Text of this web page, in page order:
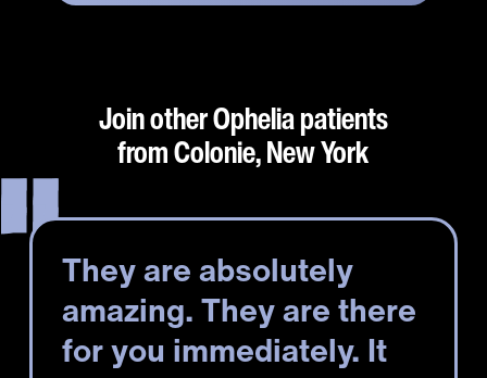
Join other Ophelia patients
from Colonie, New York
They are absolutely
amazing. They are there
for you immediately. It